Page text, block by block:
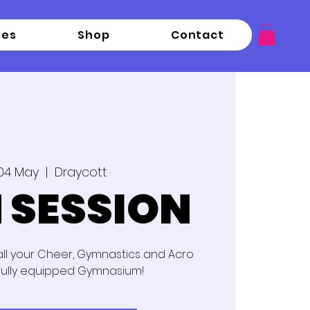
Shop Contact
May
  |
Draycott
your Cheer, Gymnastics and Acro
equipped Gymnasium!